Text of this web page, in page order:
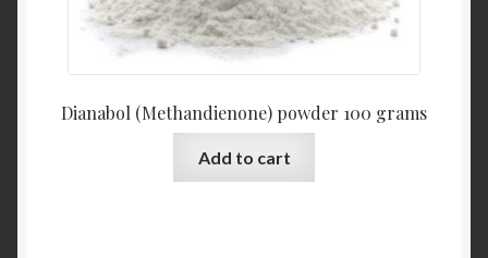
Dianabol (Methandienone) powder 100 grams
Add to cart